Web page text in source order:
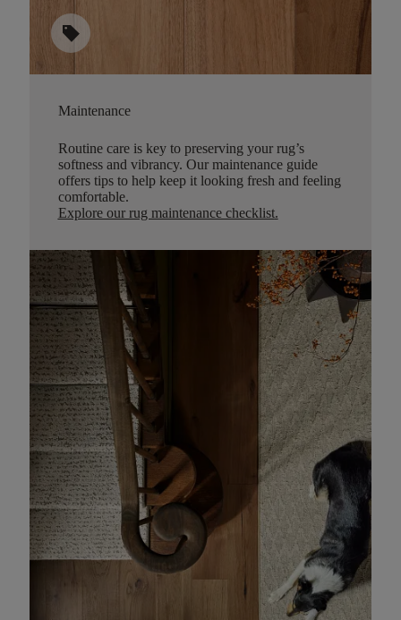
sell
Maintenance
Routine care is key to preserving your rug’s
softness and vibrancy. Our maintenance guide
offers tips to help keep it looking fresh and feeling
comfortable.
Explore our rug maintenance checklist.